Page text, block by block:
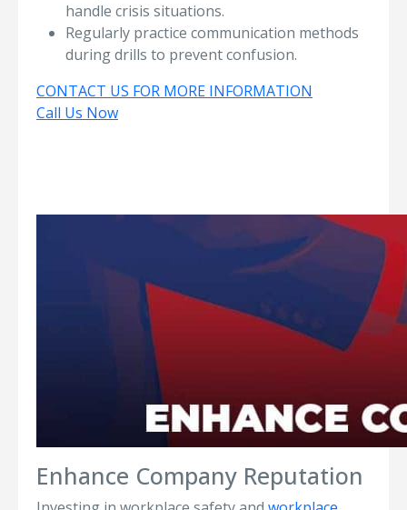
handle crisis situations.
Regularly practice communication methods
during drills to prevent confusion.
CONTACT US FOR MORE INFORMATION
Call Us Now
Enhance Company Reputation